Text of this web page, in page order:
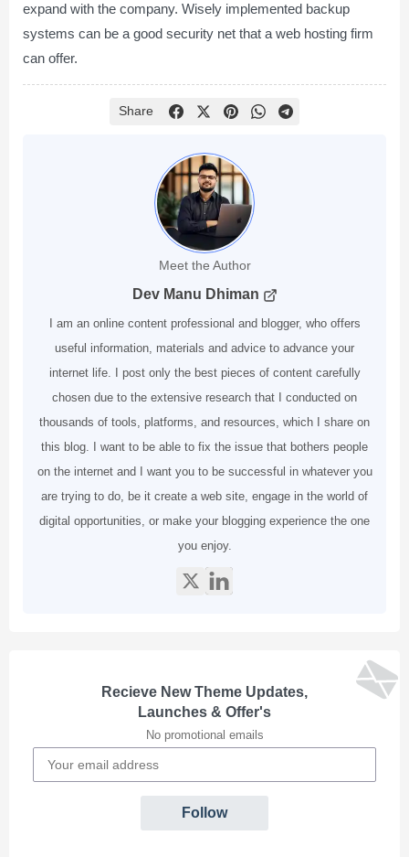
Recieve New Theme Updates,
Launches & Offer's
No promotional emails
Follow
expand with the company. Wisely implemented backup
systems can be a good security net that a web hosting firm
can offer.
Share
Meet the Author
Dev Manu Dhiman
I am an online content professional and blogger, who offers
useful information, materials and advice to advance your
internet life. I post only the best pieces of content carefully
chosen due to the extensive research that I conducted on
thousands of tools, platforms, and resources, which I share on
this blog. I want to be able to fix the issue that bothers people
on the internet and I want you to be successful in whatever you
are trying to do, be it create a web site, engage in the world of
digital opportunities, or make your blogging experience the one
you enjoy.